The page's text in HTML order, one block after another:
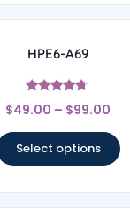
HPE6-A69
Rated
4.56
$49.00 – $99.00
Select options